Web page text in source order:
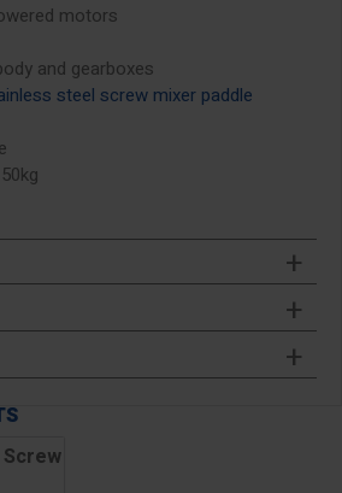
motors
and gearboxes
steel screw mixer paddle